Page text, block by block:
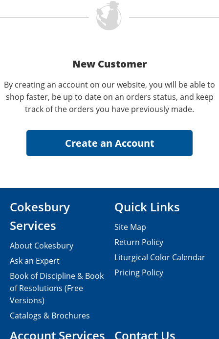
New Customer
By creating an account on our website, you will be able to
shop faster, be up to date on an orders status, and keep
track of the orders you have previously made.
Contact Us
Cokesbury
Services
About Cokesbury
Ask an Expert
Book of Discipline & Book
of Resolutions (Free
Versions)
Catalogs & Brochures
Account Services
Quick Links
Site Map
Return Policy
Liturgical Color Calendar
Pricing Policy